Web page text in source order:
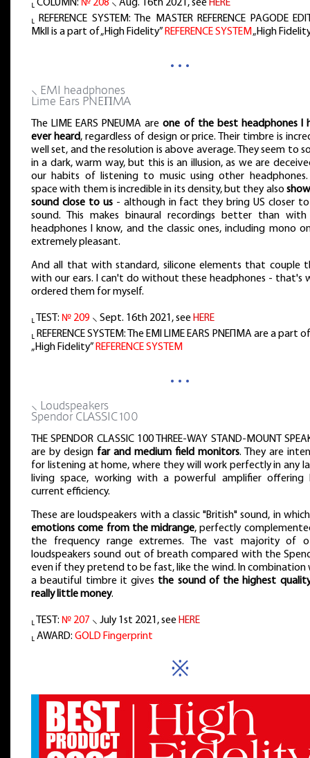
⸤ COLUMN: № 208 ⸜ Aug. 16th 2021, see HERE
⸤ REFERENCE SYSTEM: The MASTER REFERENCE PAGODE
MkII is a part of „High Fidelity” REFERENCE SYSTEM „High
…
⸜ EMI headphones
Lime Ears PNEΠMA
The LIME EARS PNEUMA areone of the best headphones I
ever heard, regardless of design or price. Their timbre is
well set, and the resolution is above average. They seem to
in a dark, warm way, but this is an illusion, as we are
our habits of listening to music using other headphones.
space with them is incredible in its density, but they also
sound close to us- although in fact they bring US closer
sound. This makes binaural recordings better than with
headphones I know, and the classic ones, including mono
extremely pleasant.
And all that with standard, silicone elements that couple
with our ears. I can't do without these headphones - that's
ordered them for myself.
⸤ TEST: № 209 ⸜ Sept. 16th 2021, see HERE
⸤ REFERENCE SYSTEM: The EMI LIME EARS PNEΠMA are a part
„High Fidelity” REFERENCE SYSTEM
…
⸜ Loudspeakers
Spendor CLASSIC 100
THE SPENDOR CLASSIC 100 THREE-WAY STAND-MOUNT
are by design far and medium field monitors. They are
for listening at home, where they will work perfectly in any
living space, working with a powerful amplifier offering
current efficiency.
These are loudspeakers with a classic "British" sound, in
emotions come from the midrange, perfectly
the frequency range extremes. The vast majority of
loudspeakers sound out of breath compared with the
even if they pretend to be fast, like the wind. In combination
a beautiful timbre it gives the sound of the highest
really little money.
⸤ TEST: № 207 ⸜ July 1st 2021, see HERE
⸤ AWARD: GOLD Fingerprint
※